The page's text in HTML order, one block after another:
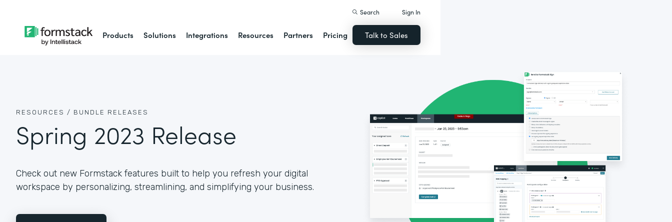
Products Solutions Integrations Resources Partners Pricing
Search Sign In
Talk to Sales
RESOURCES / BUNDLE RELEASES
Spring 2023 Release
Check out new Formstack features built to help you refresh your digital
workspace by personalizing, streamlining, and simplifying your business.